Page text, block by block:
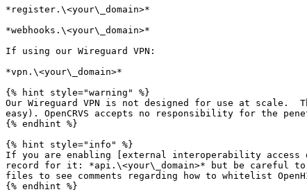
*register.\<your\_domain>*
*webhooks.\<your\_domain>*
If using our Wireguard VPN:
*vpn.\<your\_domain>*
{% hint style="warning" %}
Our Wireguard VPN is not designed for use at scale.
easy). OpenCRVS accepts no responsibility for the
{% endhint %}
{% hint style="info" %}
If you are enabling [external interoperability access
record for it: *api.\<your\_domain>* but be careful
files to see comments regarding how to whitelist
{% endhint %}